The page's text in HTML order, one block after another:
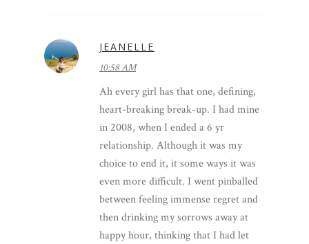
JEANELLE
10:58 AM
Ah every girl has that one, defining,
heart-breaking break-up. I had mine
in 2008, when I ended a 6 yr
relationship. Although it was my
choice to end it, it some ways it was
even more difficult. I went pinballed
between feeling immense regret and
then drinking my sorrows away at
happy hour, thinking that I had let